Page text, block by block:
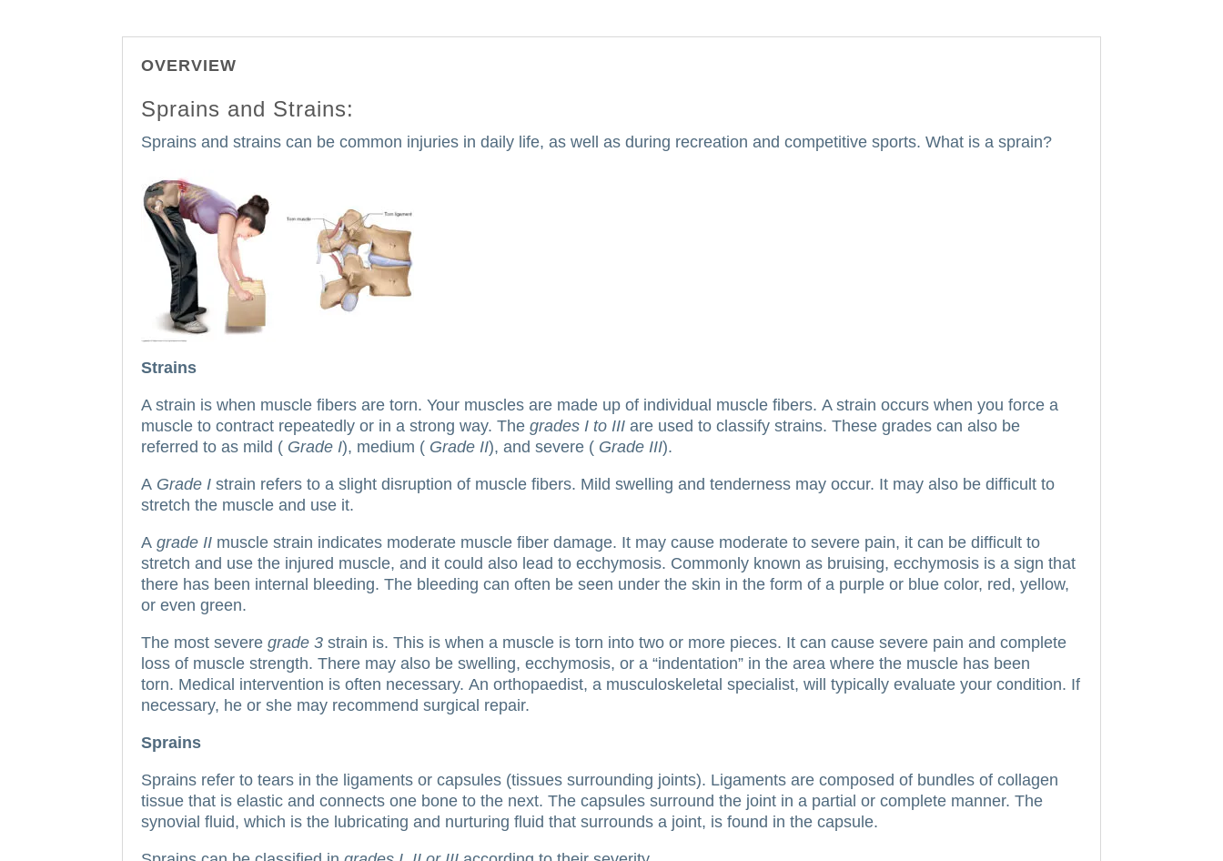
OVERVIEW
Sprains and Strains:
Sprains and strains can be common injuries in daily life, as well as during recreation and competitive sports. What is a sprain?
Strains
A strain is when muscle fibers are torn. Your muscles are made up of individual muscle fibers. A strain occurs when you force a
muscle to contract repeatedly or in a strong way. The grades I to III are used to classify strains. These grades can also be
referred to as mild ( Grade I), medium ( Grade II), and severe ( Grade III).
A Grade I strain refers to a slight disruption of muscle fibers. Mild swelling and tenderness may occur. It may also be difficult to
stretch the muscle and use it.
A grade II muscle strain indicates moderate muscle fiber damage. It may cause moderate to severe pain, it can be difficult to
stretch and use the injured muscle, and it could also lead to ecchymosis. Commonly known as bruising, ecchymosis is a sign that
there has been internal bleeding. The bleeding can often be seen under the skin in the form of a purple or blue color, red, yellow,
or even green.
The most severe grade 3 strain is. This is when a muscle is torn into two or more pieces. It can cause severe pain and complete
loss of muscle strength. There may also be swelling, ecchymosis, or a “indentation” in the area where the muscle has been
torn. Medical intervention is often necessary. An orthopaedist, a musculoskeletal specialist, will typically evaluate your condition. If
necessary, he or she may recommend surgical repair.
Sprains
Sprains refer to tears in the ligaments or capsules (tissues surrounding joints). Ligaments are composed of bundles of collagen
tissue that is elastic and connects one bone to the next. The capsules surround the joint in a partial or complete manner. The
synovial fluid, which is the lubricating and nurturing fluid that surrounds a joint, is found in the capsule.